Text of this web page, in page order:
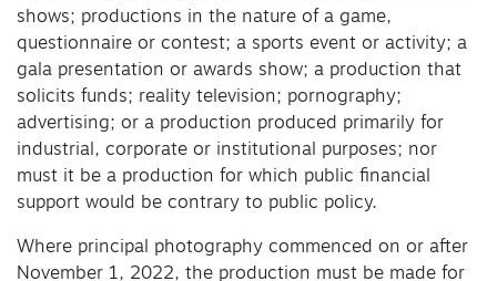
shows; productions in the nature of a game,
questionnaire or contest; a sports event or activity; a
gala presentation or awards show; a production that
solicits funds; reality television; pornography;
advertising; or a production produced primarily for
industrial, corporate or institutional purposes; nor
must it be a production for which public financial
support would be contrary to public policy.
Where principal photography commenced on or after
November 1, 2022, the production must be made for